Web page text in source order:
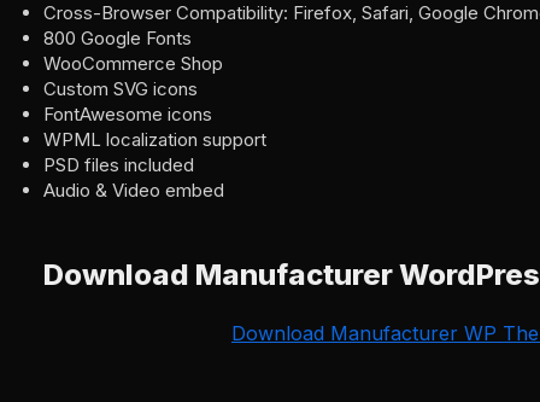
Cross-Browser Compatibility: Firefox, Safari, Google
800 Google Fonts
WooCommerce Shop
Custom SVG icons
FontAwesome icons
WPML localization support
PSD files included
Audio & Video embed
Download Manufacturer
Download Manufacturer WP